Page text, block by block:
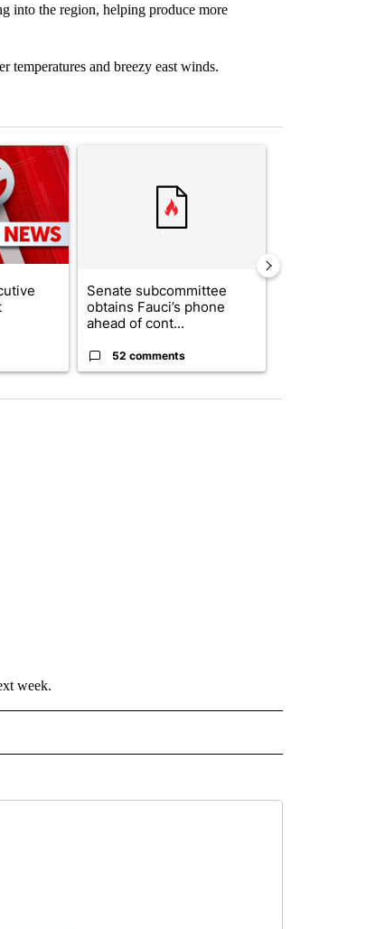
into the region, helping produce more
and breezy east winds.
"Trump signs executive orders that target birthright
Senate subcommittee
obtains Fauci’s phone
ahead of cont...
52 comments
week.
ABOUT NEW PAGES ON "WEATHER".